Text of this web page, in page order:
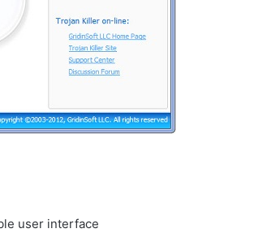
user interface